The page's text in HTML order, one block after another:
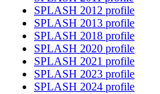
SPLASH 2012 profile
SPLASH 2013 profile
SPLASH 2018 profile
SPLASH 2020 profile
SPLASH 2021 profile
SPLASH 2023 profile
SPLASH 2024 profile